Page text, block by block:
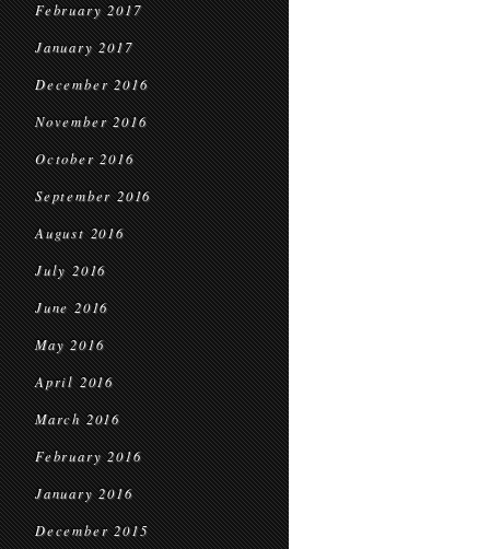
February 2017
January 2017
December 2016
November 2016
October 2016
September 2016
August 2016
July 2016
June 2016
May 2016
April 2016
March 2016
February 2016
January 2016
December 2015